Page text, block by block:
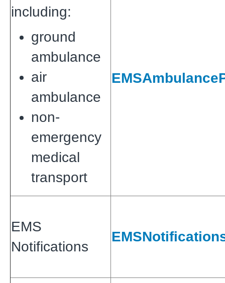
including:
ground
ambulance
air
ambulance
non-
emergency
medical
transport
EMS
Notifications